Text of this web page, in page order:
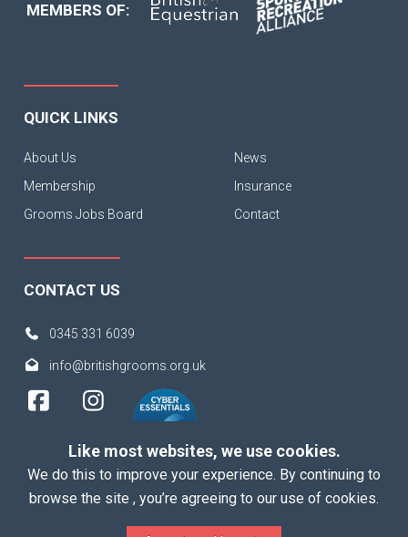
MEMBERS OF:
QUICK LINKS
About Us
Membership
Grooms Jobs Board
News
Insurance
Contact
CONTACT US
0345 331 6039
info@britishgrooms.org.uk
Like most websites, we use cookies.
We do this to improve your experience. By continuing to
browse the site , you’re agreeing to our use of cookies.